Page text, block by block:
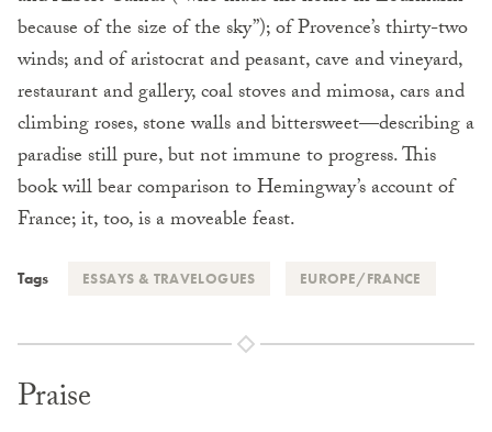
because of the size of the sky”); of Provence’s thirty-two
winds; and of aristocrat and peasant, cave and vineyard,
restaurant and gallery, coal stoves and mimosa, cars and
climbing roses, stone walls and bittersweet—describing a
paradise still pure, but not immune to progress. This
book will bear comparison to Hemingway’s account of
France; it, too, is a moveable feast.
Tags ESSAYS & TRAVELOGUES EUROPE/FRANCE
Praise